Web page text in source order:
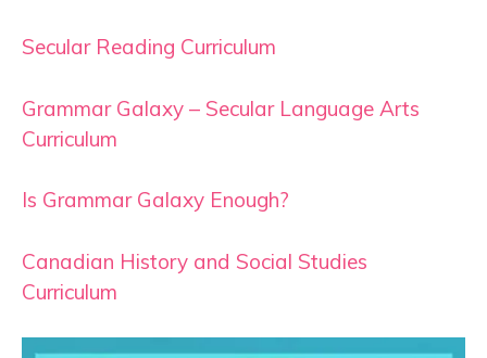
Secular Reading Curriculum
Grammar Galaxy – Secular Language Arts
Curriculum
Is Grammar Galaxy Enough?
Canadian History and Social Studies
Curriculum